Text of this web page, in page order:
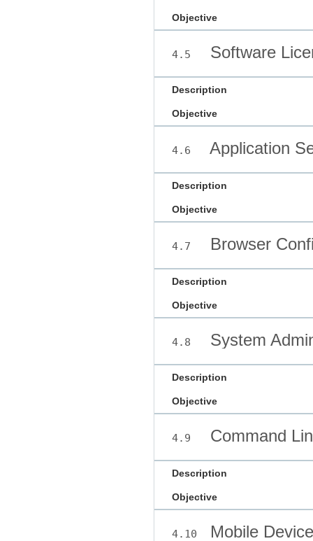
Objective
4.5 Software
Description
Objective
4.6 Application
Description
Objective
4.7 Browser
Description
Objective
4.8 System
Description
Objective
4.9 Command
Description
Objective
4.10 Mobile